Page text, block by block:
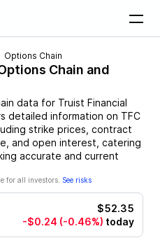
Options Chain
Chain and
data for Truist Financial
detailed information on TFC
strike prices, contract
and open interest, catering
accurate and current
for all investors. See risks
$52.35
-$0.24 (-0.46%) today